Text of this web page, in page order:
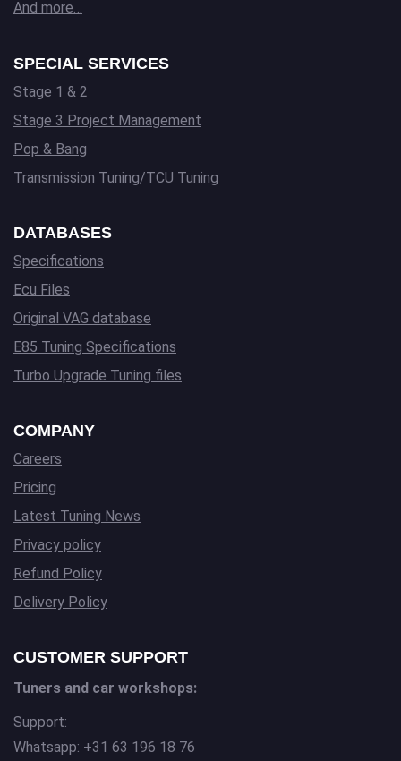
And more…
SPECIAL SERVICES
Stage 1 & 2
Stage 3 Project Management
Pop & Bang
Transmission Tuning/TCU Tuning
DATABASES
Specifications
Ecu Files
Original VAG database
E85 Tuning Specifications
Turbo Upgrade Tuning files
COMPANY
Careers
Pricing
Latest Tuning News
Privacy policy
Refund Policy
Delivery Policy
CUSTOMER SUPPORT
Tuners and car workshops:
Support:
Whatsapp: +31 63 196 18 76